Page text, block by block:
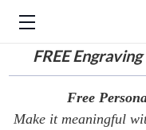
FREEEngraving
Free
Make it meaningful